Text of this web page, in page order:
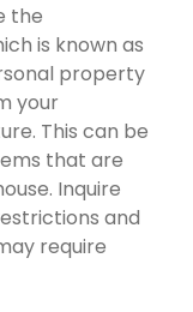
the
is known as
property
your
This can be
that are
Inquire
and
require